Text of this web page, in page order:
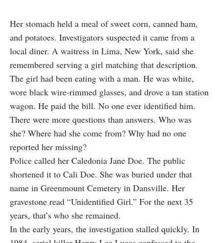
Her stomach held a meal of sweet corn, canned ham,
and potatoes. Investigators suspected it came from a
local diner. A waitress in Lima, New York, said she
remembered serving a girl matching that description.
The girl had been eating with a man. He was white,
wore black wire-rimmed glasses, and drove a tan station
wagon. He paid the bill. No one ever identified him.
There were more questions than answers. Who was
she? Where had she come from? Why had no one
reported her missing?
Police called her Caledonia Jane Doe. The public
shortened it to Cali Doe. She was buried under that
name in Greenmount Cemetery in Dansville. Her
gravestone read “Unidentified Girl.” For the next 35
years, that’s who she remained.
In the early years, the investigation stalled quickly. In